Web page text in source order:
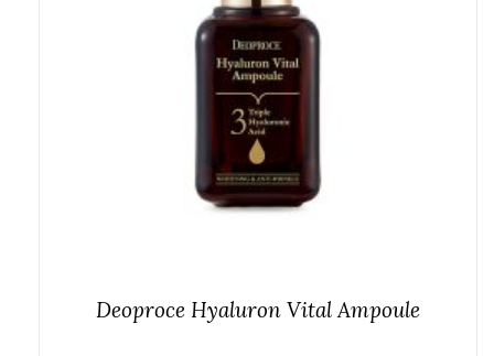
Deoproce Hyaluron Vital Ampoule